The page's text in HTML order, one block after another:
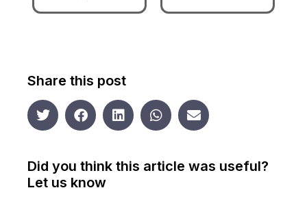
Share this post
Did you think this article was useful?
Let us know